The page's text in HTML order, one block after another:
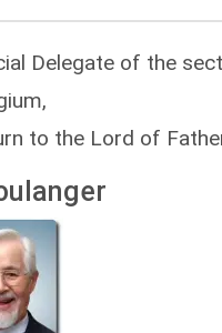
Delegate of the
to the Lord of